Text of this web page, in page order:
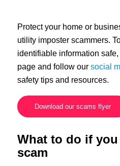
Protect your home or
utility imposter scammers.
identifiable information
page and follow our social
safety tips and resources.
Download our scams flyer
What to do if
scam